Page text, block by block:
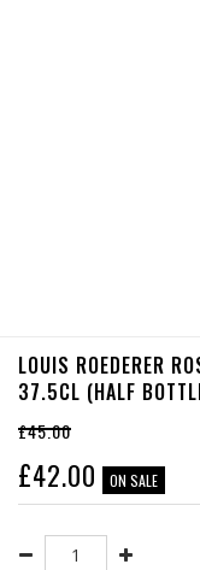
LOUIS ROEDERER
37.5CL (HALF
£45.00
£42.00 ON SALE